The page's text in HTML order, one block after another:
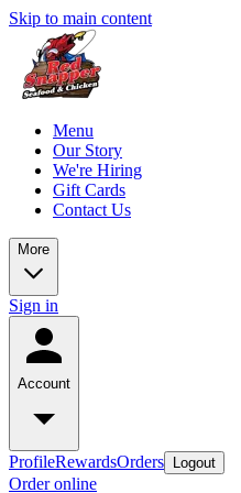
Skip to main content
Menu
Our Story
We're Hiring
Gift Cards
Contact Us
More
Sign in
Account
ProfileRewardsOrders Logout
Order online